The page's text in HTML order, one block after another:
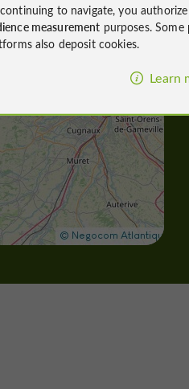
to navigate, you
measurement purposes.
also deposit cookies.
Learn